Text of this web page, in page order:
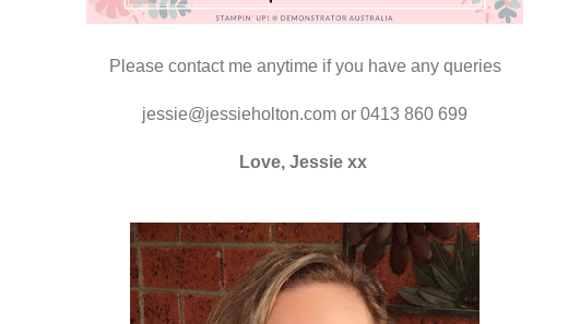
Please contact me anytime if you have any queries
jessie@jessieholton.com or 0413 860 699
Love, Jessie xx